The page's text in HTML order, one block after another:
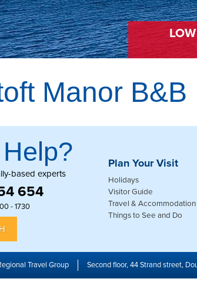
Manor B&B
based experts
654
- 1730
Plan Your Visit
Holidays
Visitor Guide
Travel & Accommodation
Things to See and Do
Travel Group Second floor, 44 Strand street,